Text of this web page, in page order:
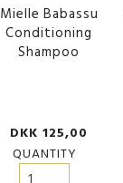
Mielle Babassu
Conditioning
Shampoo
DKK 125,00
QUANTITY